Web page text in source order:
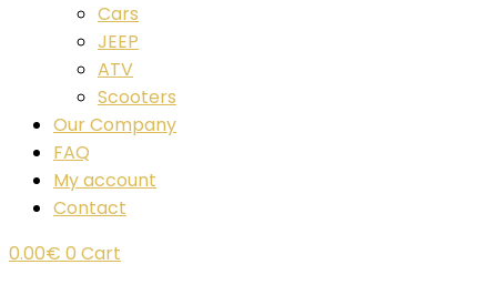
Cars
JEEP
ATV
Scooters
Our Company
FAQ
My account
Contact
0.00€ 0 Cart